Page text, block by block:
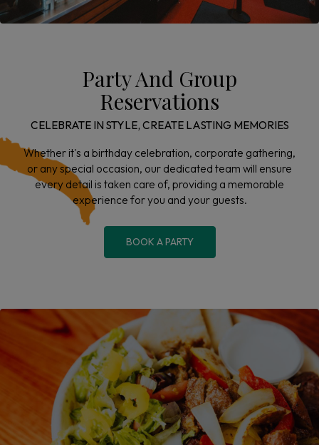
Party And Group
Reservations
CELEBRATE IN STYLE, CREATE LASTING MEMORIES
Whether it's a birthday celebration, corporate gathering,
or any special occasion, our dedicated team will ensure
every detail is taken care of, providing a memorable
experience for you and your guests.
BOOK A PARTY